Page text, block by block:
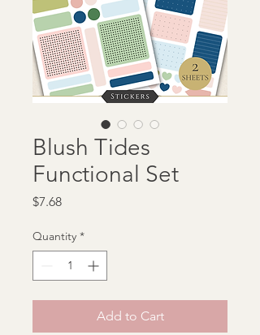
Blush Tides
Functional Set
$7.68Price
Quantity *
Add to Cart